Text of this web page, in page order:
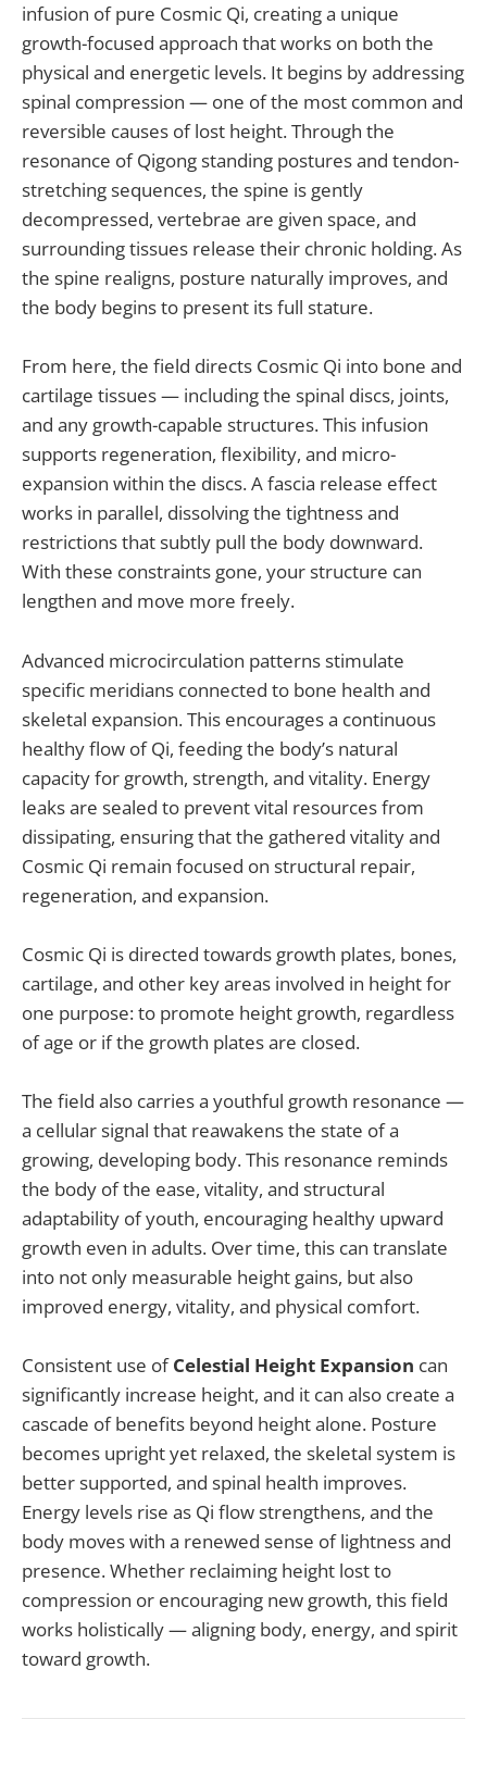
infusion of pure Cosmic Qi, creating a unique
growth-focused approach that works on both the
physical and energetic levels. It begins by addressing
spinal compression — one of the most common and
reversible causes of lost height. Through the
resonance of Qigong standing postures and tendon-
stretching sequences, the spine is gently
decompressed, vertebrae are given space, and
surrounding tissues release their chronic holding. As
the spine realigns, posture naturally improves, and
the body begins to present its full stature.
From here, the field directs Cosmic Qi into bone and
cartilage tissues — including the spinal discs, joints,
and any growth-capable structures. This infusion
supports regeneration, flexibility, and micro-
expansion within the discs. A fascia release effect
works in parallel, dissolving the tightness and
restrictions that subtly pull the body downward.
With these constraints gone, your structure can
lengthen and move more freely.
Advanced microcirculation patterns stimulate
specific meridians connected to bone health and
skeletal expansion. This encourages a continuous
healthy flow of Qi, feeding the body’s natural
capacity for growth, strength, and vitality. Energy
leaks are sealed to prevent vital resources from
dissipating, ensuring that the gathered vitality and
Cosmic Qi remain focused on structural repair,
regeneration, and expansion.
Cosmic Qi is directed towards growth plates, bones,
cartilage, and other key areas involved in height for
one purpose: to promote height growth, regardless
of age or if the growth plates are closed.
The field also carries a youthful growth resonance —
a cellular signal that reawakens the state of a
growing, developing body. This resonance reminds
the body of the ease, vitality, and structural
adaptability of youth, encouraging healthy upward
growth even in adults. Over time, this can translate
into not only measurable height gains, but also
improved energy, vitality, and physical comfort.
Consistent use ofCelestial Height Expansion can
significantly increase height, and it can also create a
cascade of benefits beyond height alone. Posture
becomes upright yet relaxed, the skeletal system is
better supported, and spinal health improves.
Energy levels rise as Qi flow strengthens, and the
body moves with a renewed sense of lightness and
presence. Whether reclaiming height lost to
compression or encouraging new growth, this field
works holistically — aligning body, energy, and spirit
toward growth.